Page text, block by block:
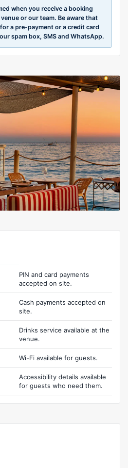
PIN and card payments
accepted on site.
Cash payments accepted on
site.
Drinks service available at the
venue.
Wi-Fi available for guests.
Accessibility details available
for guests who need them.
when you receive a booking
or our team. Be aware that
a pre-payment or a credit card
spam box, SMS and WhatsApp.